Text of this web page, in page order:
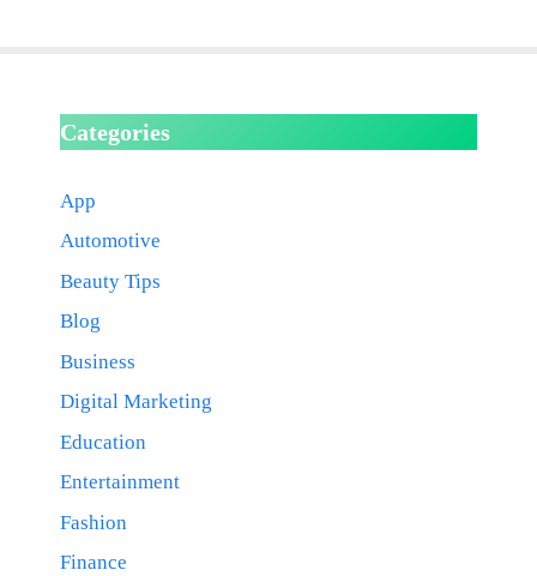
Categories
App
Automotive
Beauty Tips
Blog
Business
Digital Marketing
Education
Entertainment
Fashion
Finance